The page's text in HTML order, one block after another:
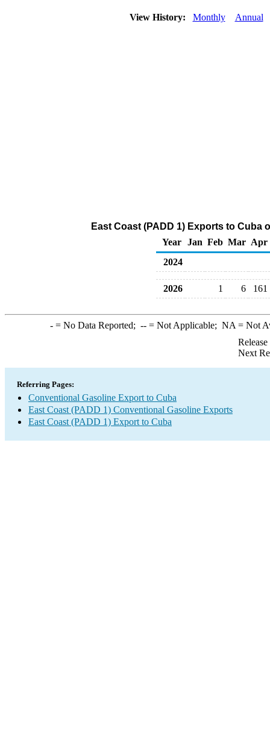
View History: Monthly Annual
East Coast (PADD 1) Exports to
Year
Jan Feb Mar Apr
2024
2026 1 6 161
-= No Data Reported; --= Not Applicable; NA = Not
Next
Referring Pages:
Conventional Gasoline Export to Cuba
East Coast (PADD 1) Conventional Gasoline Exports
East Coast (PADD 1) Export to Cuba